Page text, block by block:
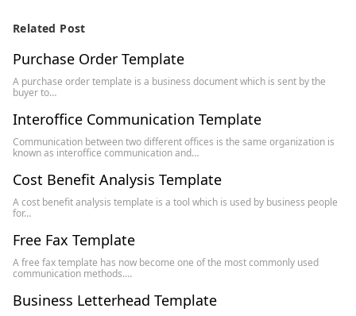
Related Post
Purchase Order Template
A purchase order template is a business document which is sent by the
buyer to…
Interoffice Communication Template
Communication between two different offices is the same organization is
known as interoffice communication and…
Cost Benefit Analysis Template
A cost benefit analysis template is a tool which is used by business people
for…
Free Fax Template
A free fax template has now become one of the most commonly used
communication methods.…
Business Letterhead Template